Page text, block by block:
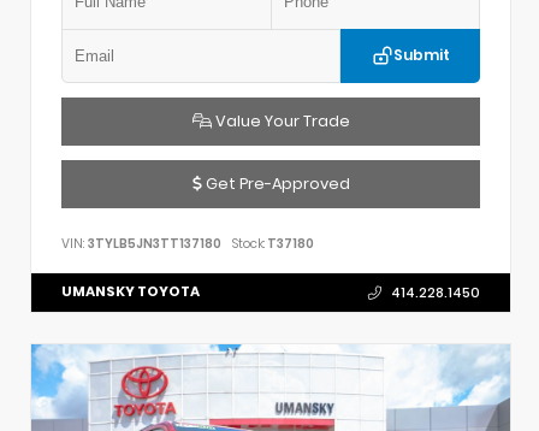
Submit
Value Your Trade
Get Pre-Approved
VIN: 3TYLB5JN3TT137180 Stock: T37180
UMANSKY TOYOTA 414.228.1450